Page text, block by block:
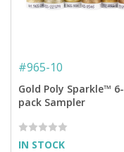
#965-10
Gold Poly Sparkle™ 6-
pack Sampler
IN STOCK